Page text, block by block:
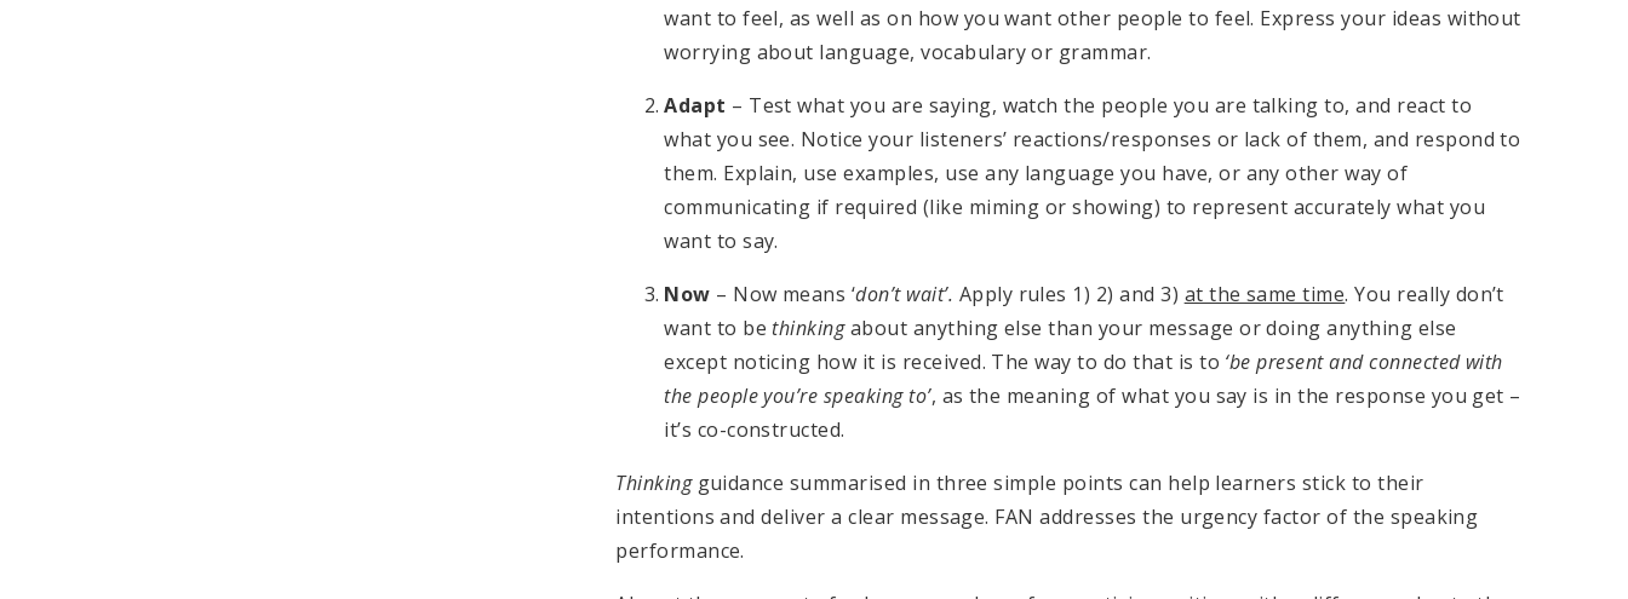
want to feel, as well as on how you want other people to feel. Express your ideas without
worrying about language, vocabulary or grammar.
Adapt – Test what you are saying, watch the people you are talking to, and react to
what you see. Notice your listeners’ reactions/responses or lack of them, and respond to
them. Explain, use examples, use any language you have, or any other way of
communicating if required (like miming or showing) to represent accurately what you
want to say.
Now – Now means ‘don’t wait’. Apply rules 1) 2) and 3) at the same time. You really don’t
want to be thinkingabout anything else than your message or doing anything else
except noticing how it is received. The way to do that is to ‘be present and connected with
the people you’re speaking to’, as the meaning of what you say is in the response you get –
it’s co-constructed.
Thinkingguidance summarised in three simple points can help learners stick to their
intentions and deliver a clear message. FAN addresses the urgency factor of the speaking
performance.